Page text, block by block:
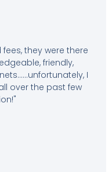
they were there
friendly,
I
over the past few